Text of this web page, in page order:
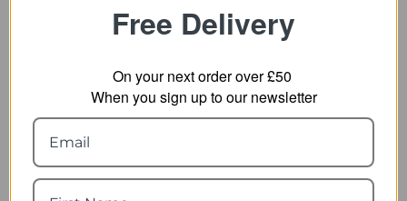
Helikon-Tex Signal
from
Helikon-Tex Emergency
Free Delivery
On your next order over £50
When you sign up to our newsletter